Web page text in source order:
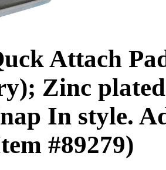
Attach
Zinc
In style.
#89279)